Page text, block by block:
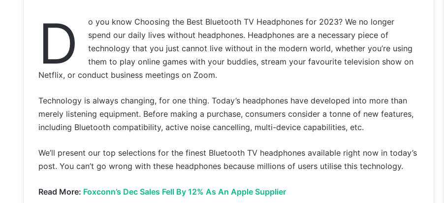
D
o you know Choosing the Best Bluetooth TV Headphones for 2023? We no longer
spend our daily lives without headphones. Headphones are a necessary piece of
technology that you just cannot live without in the modern world, whether you’re using
them to play online games with your buddies, stream your favourite television show on
Netflix, or conduct business meetings on Zoom.
Technology is always changing, for one thing. Today’s headphones have developed into more than
merely listening equipment. Before making a purchase, consumers consider a tonne of new features,
including Bluetooth compatibility, active noise cancelling, multi-device capabilities, etc.
We’ll present our top selections for the finest Bluetooth TV headphones available right now in today’s
post. You can’t go wrong with these headphones because millions of users utilise this technology.
Read More: Foxconn’s Dec Sales Fell By 12% As An Apple Supplier